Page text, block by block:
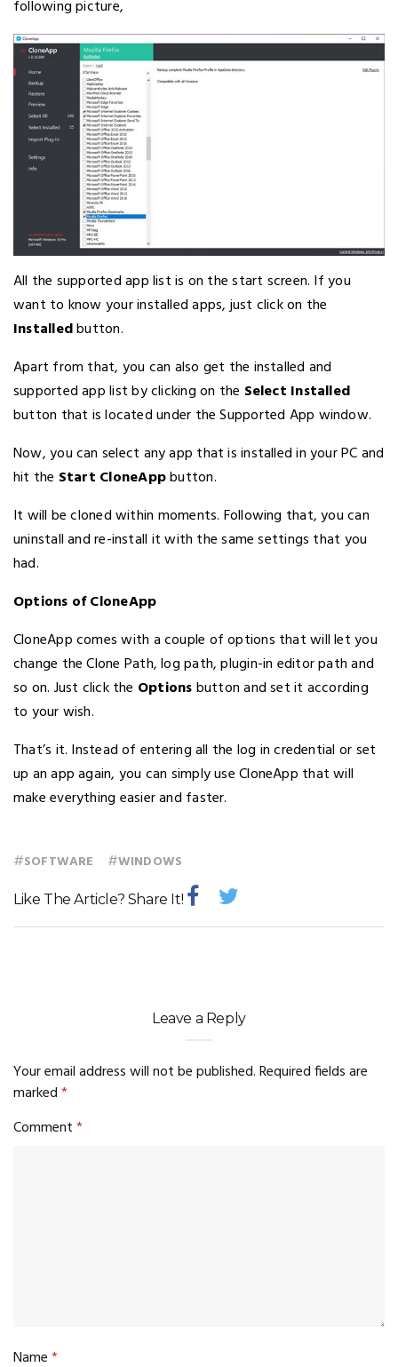
following picture,
All the supported app list is on the start screen. If you
want to know your installed apps, just click on the
Installedbutton.
Apart from that, you can also get the installed and
supported app list by clicking on the Select Installed
button that is located under the Supported App window.
Now, you can select any app that is installed in your PC and
hit the Start CloneAppbutton.
It will be cloned within moments. Following that, you can
uninstall and re-install it with the same settings that you
had.
Options of CloneApp
CloneApp comes with a couple of options that will let you
change the Clone Path, log path, plugin-in editor path and
so on. Just click the Optionsbutton and set it according
to your wish.
That’s it. Instead of entering all the log in credential or set
up an app again, you can simply use CloneApp that will
make everything easier and faster.
#SOFTWARE #WINDOWS
Like The Article? Share It!
Leave a Reply
Your email address will not be published.Required fields are
marked*
Comment*
Name*